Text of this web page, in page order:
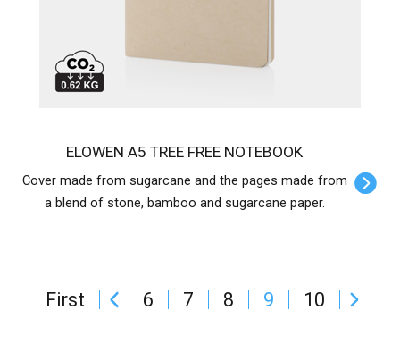
ELOWEN A5 TREE FREE NOTEBOOK
Cover made from sugarcane and the pages made from
a blend of stone, bamboo and sugarcane paper.
First 6 7 8 9 10